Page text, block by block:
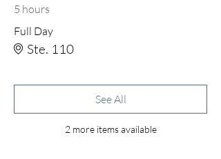
5 hours
Full Day
Ste. 110
2 more items available
See All